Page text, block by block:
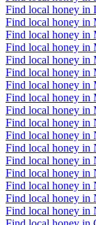
Find local honey in
Find local honey in
Find local honey in
Find local honey in
Find local honey in
Find local honey in
Find local honey in
Find local honey in
Find local honey in
Find local honey in
Find local honey in
Find local honey in
Find local honey in
Find local honey in
Find local honey in
Find local honey in
Find local honey in